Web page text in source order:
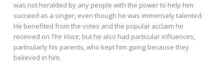
was not heralded by any people with the power to help him
succeed as a singer, even though he was immensely talented.
He benefited from the votes and the popular acclaim he
received on The Voice, but he also had particular influences,
particularly his parents, who kept him going because they
believed in him.